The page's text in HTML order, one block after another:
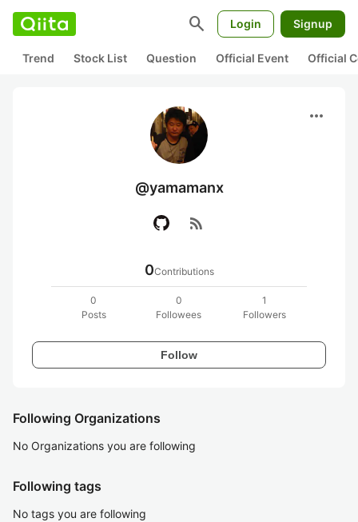
search Login Signup
Trend Stock List Question Official Event Official
more_horiz
@yamamanx
rss_feed
0Contributions
0
Posts
0
Followees
1
Followers
Follow
Following Organizations
No Organizations you are following
Following tags
No tags you are following